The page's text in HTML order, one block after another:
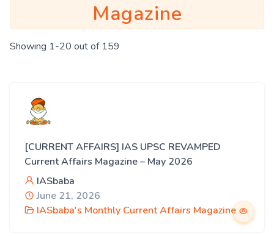
Magazine
Showing 1-20 out of 159
[CURRENT AFFAIRS] IAS UPSC REVAMPED
Current Affairs Magazine – May 2026
IASbaba
June 21, 2026
IASbaba's Monthly Current Affairs Magazine